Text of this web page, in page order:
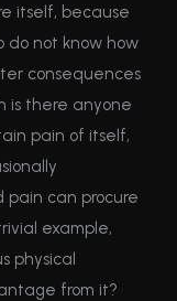
itself, because
do not know how
consequences
is there anyone
pain of itself,
pain can procure
example,
physical
from it?